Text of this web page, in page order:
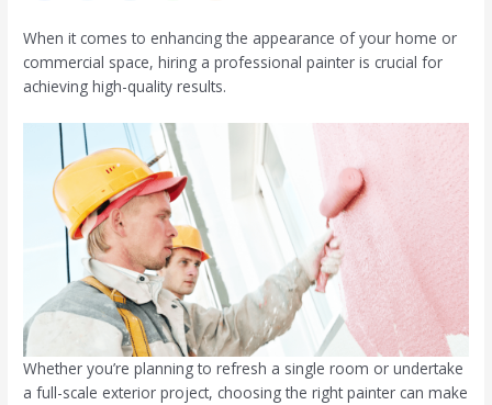
When it comes to enhancing the appearance of your home or
commercial space, hiring a professional painter is crucial for
achieving high-quality results.
Whether you’re planning to refresh a single room or undertake
a full-scale exterior project, choosing the right painter can make